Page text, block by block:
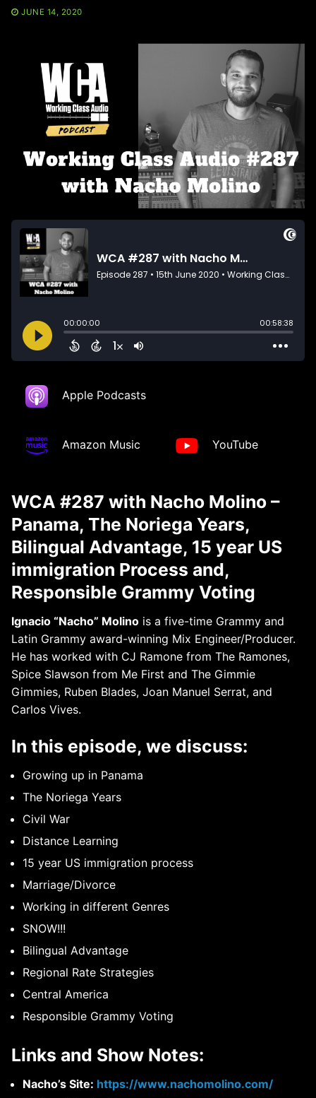
JUNE 14, 2020
Apple Podcasts
Amazon Music YouTube
WCA #287 with Nacho Molino –
Panama, The Noriega Years,
Bilingual Advantage, 15 year US
immigration Process and,
Responsible Grammy Voting
Ignacio “Nacho” Molino is a five-time Grammy and
Latin Grammy award-winning Mix Engineer/Producer.
He has worked with CJ Ramone from The Ramones,
Spice Slawson from Me First and The Gimmie
Gimmies, Ruben Blades, Joan Manuel Serrat, and
Carlos Vives.
In this episode, we discuss:
Growing up in Panama
The Noriega Years
Civil War
Distance Learning
15 year US immigration process
Marriage/Divorce
Working in different Genres
SNOW!!!
Bilingual Advantage
Regional Rate Strategies
Central America
Responsible Grammy Voting
Links and Show Notes:
Nacho’s Site: https://www.nachomolino.com/